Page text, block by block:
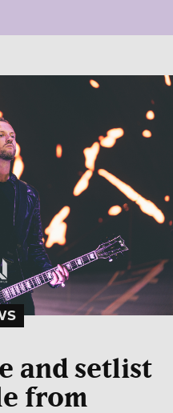
and setlist
from